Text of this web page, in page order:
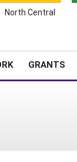
North Central
GRANTS